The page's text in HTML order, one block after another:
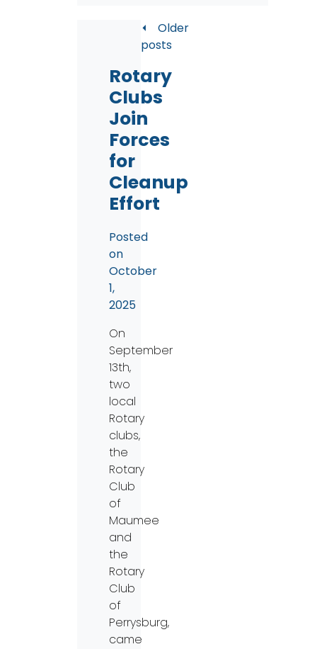
Rotary
Clubs
Join
Forces
for
Cleanup
Effort
Posted
on
October
1,
2025
On
September
13th,
two
local
Rotary
clubs,
the
Rotary
Club
of
Maumee
and
the
Rotary
Club
of
Perrysburg,
came
Posts
navigation
Older
posts